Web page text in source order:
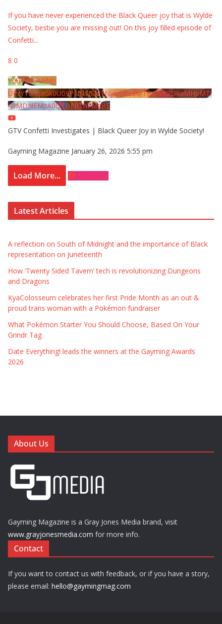
If you have never experienced the Black Queer joy that is Wylde
Society, bestie you are missing out! On this joy filled episode of
Confetti...
8 0
YouTube Video
UExYY3hqaGk0U09PNDN5M1Nyem8zdkxTRWMtZU9aMHpMTi
40MDNEMzA0QTBFRThFMzBE
GTV Confetti Investigates | Black Queer Joy in Wylde Society!
Gayming Magazine January 26, 2026 5:55 pm
Load More... Subscribe
Latest Articles
A reflection on South of Midnight and the importance of Black
representation on Juneteenth
How ‘Twenty Sided Tavern’ tech is revolutionizing Dungeons
and Dragons
KyaColosseum celebrates her first Pride Month as an out &
proud trans woman with a Pokémon fundraiser
What Pokémon Starter You Should Choose, Based On Your
Grindr Tag
Date Everything! leads the winners at the Gayming Awards
2026
About Us
Gayming Magazine is a Gray Jones Media brand, visit
www.grayjonesmedia.com for more info.
Contact
If you want to contact us with feedback, or if you have a story,
please email: hello@gaymingmag.com